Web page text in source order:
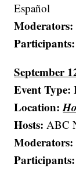
Español
Moderators:
Participants:
September
Event Type:
Location:
Hosts: ABC
Moderators:
Participants: